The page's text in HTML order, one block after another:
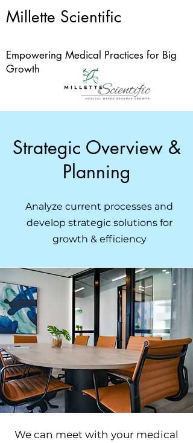
Empowering Medical Practices for Big
Growth
Millette Scientific
Strategic Overview &
Planning
Analyze current processes and
develop strategic solutions for
growth & efficiency
We can meet with your medical